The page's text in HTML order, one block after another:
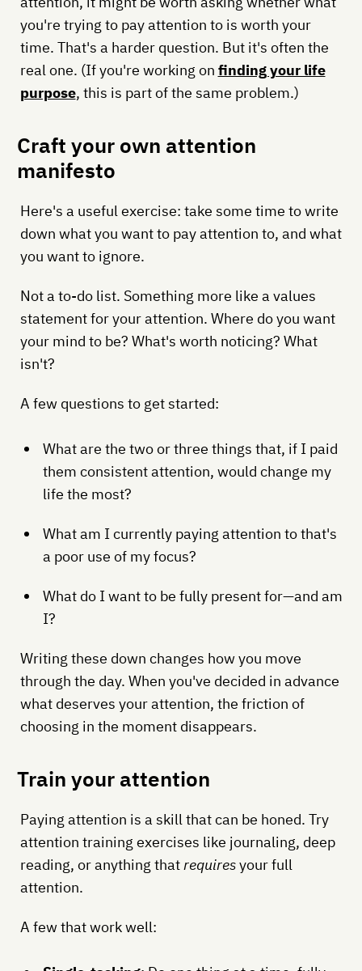
you're trying to pay attention to is worth your
time. That's a harder question. But it's often the
real one. (If you're working on finding your life
purpose, this is part of the same problem.)
Craft your own attention
manifesto
Here's a useful exercise: take some time to write
down what you want to pay attention to, and what
you want to ignore.
Not a to-do list. Something more like a values
statement for your attention. Where do you want
your mind to be? What's worth noticing? What
isn't?
A few questions to get started:
What are the two or three things that, if I paid
them consistent attention, would change my
life the most?
What am I currently paying attention to that's
a poor use of my focus?
What do I want to be fully present for—and am
I?
Writing these down changes how you move
through the day. When you've decided in advance
what deserves your attention, the friction of
choosing in the moment disappears.
Train your attention
Paying attention is a skill that can be honed. Try
attention training exercises like journaling, deep
reading, or anything thatrequiresyour full
attention.
A few that work well: